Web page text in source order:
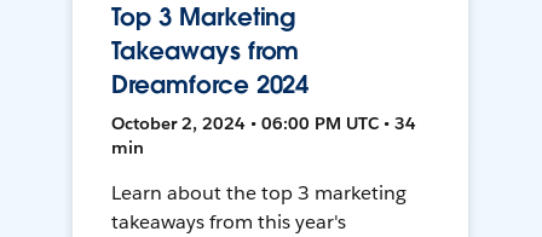
Top 3 Marketing
Takeaways from
Dreamforce 2024
October 2, 2024 • 06:00 PM UTC • 34
min
Learn about the top 3 marketing
takeaways from this year's